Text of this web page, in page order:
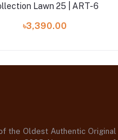
Lawn 25 | ART-6
৳3,390.00
the Oldest Authentic